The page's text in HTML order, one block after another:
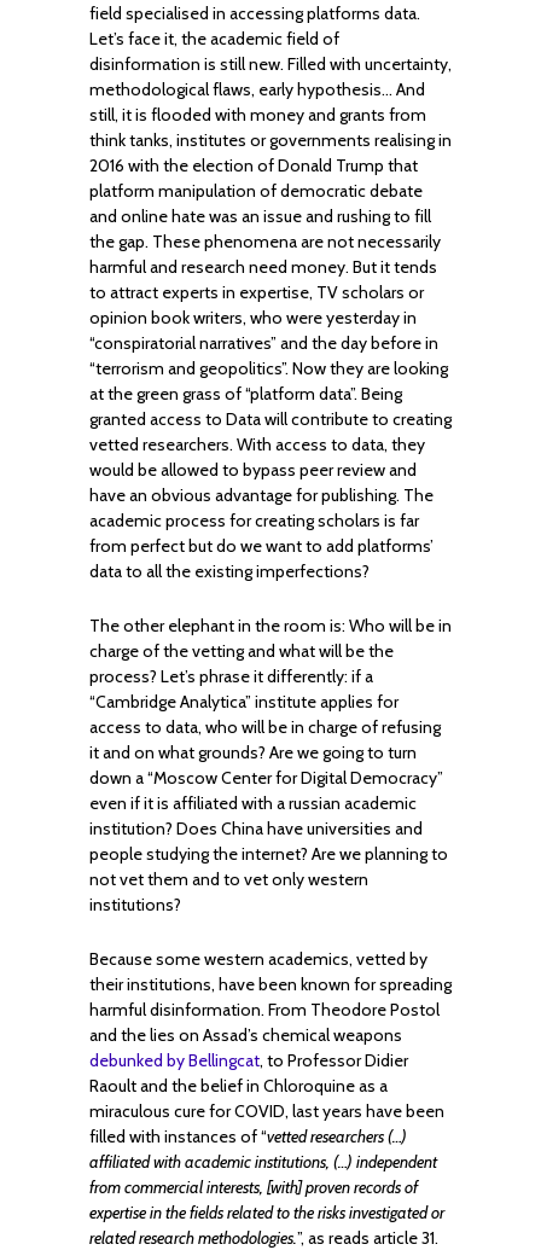
field specialised in accessing platforms data.
Let’s face it, the academic field of
disinformation is still new. Filled with uncertainty,
methodological flaws, early hypothesis… And
still, it is flooded with money and grants from
think tanks, institutes or governments realising in
2016 with the election of Donald Trump that
platform manipulation of democratic debate
and online hate was an issue and rushing to fill
the gap. These phenomena are not necessarily
harmful and research need money. But it tends
to attract experts in expertise, TV scholars or
opinion book writers, who were yesterday in
“conspiratorial narratives” and the day before in
“terrorism and geopolitics”. Now they are looking
at the green grass of “platform data”. Being
granted access to Data will contribute to creating
vetted researchers. With access to data, they
would be allowed to bypass peer review and
have an obvious advantage for publishing. The
academic process for creating scholars is far
from perfect but do we want to add platforms’
data to all the existing imperfections?
The other elephant in the room is: Who will be in
charge of the vetting and what will be the
process? Let’s phrase it differently: if a
“Cambridge Analytica” institute applies for
access to data, who will be in charge of refusing
it and on what grounds? Are we going to turn
down a “Moscow Center for Digital Democracy”
even if it is affiliated with a russian academic
institution? Does China have universities and
people studying the internet? Are we planning to
not vet them and to vet only western
institutions?
Because some western academics, vetted by
their institutions, have been known for spreading
harmful disinformation. From Theodore Postol
and the lies on Assad’s chemical weapons
debunked by Bellingcat, to Professor Didier
Raoult and the belief in Chloroquine as a
miraculous cure for COVID, last years have been
filled with instances of “vetted researchers (…)
affiliated with academic institutions, (…) independent
from commercial interests, [with] proven records of
expertise in the fields related to the risks investigated or
related research methodologies.”, as reads article 31.